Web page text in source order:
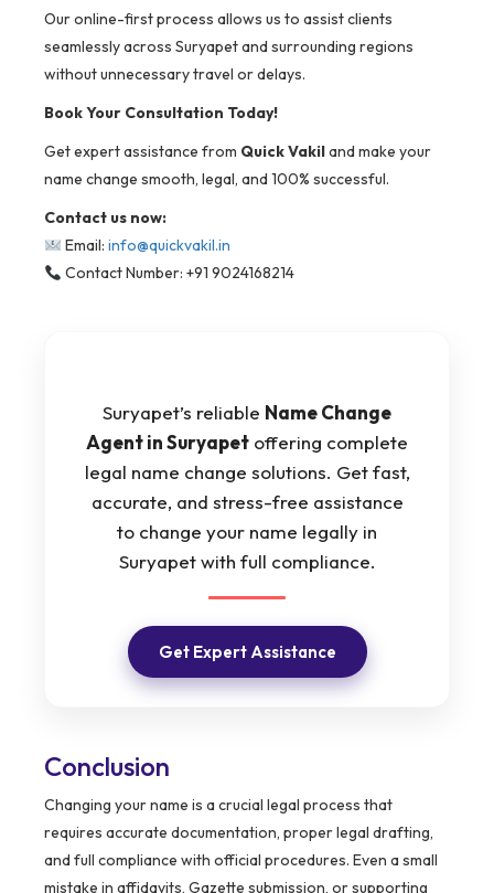
Our online-first process allows us to assist clients
seamlessly across Suryapet and surrounding regions
without unnecessary travel or delays.
Book Your Consultation Today!
Get expert assistance from Quick Vakiland make your
name change smooth, legal, and 100% successful.
Contact us now:
Email: info@quickvakil.in
Contact Number: +91 9024168214
Suryapet’s reliable Name Change
Agent in Suryapet offering complete
legal name change solutions. Get fast,
accurate, and stress-free assistance
to change your name legally in
Suryapet with full compliance.
Get Expert Assistance
Conclusion
Changing your name is a crucial legal process that
requires accurate documentation, proper legal drafting,
and full compliance with official procedures. Even a small
mistake in affidavits, Gazette submission, or supporting